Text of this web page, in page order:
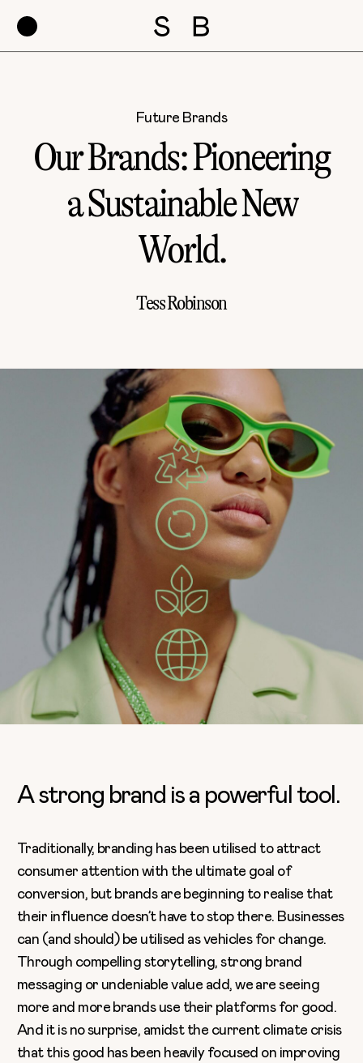
Future Brands
Our Brands: Pioneering
a Sustainable New
World.
Tess Robinson
A strong brand is a powerful tool.
Traditionally, branding has been utilised to attract
consumer attention with the ultimate goal of
conversion, but brands are beginning to realise that
their influence doesn’t have to stop there. Businesses
can (and should) be utilised as vehicles for change.
Through compelling storytelling, strong brand
messaging or undeniable value add, we are seeing
more and more brands use their platforms for good.
And it is no surprise, amidst the current climate crisis
that this good has been heavily focused on improving